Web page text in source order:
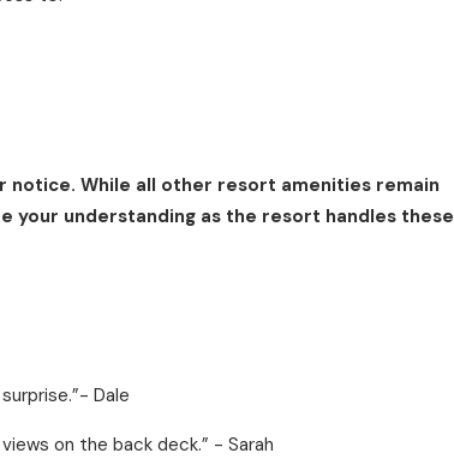
notice. While all other resort amenities remain
your understanding as the resort handles these
Dale
on the back deck.” - Sarah